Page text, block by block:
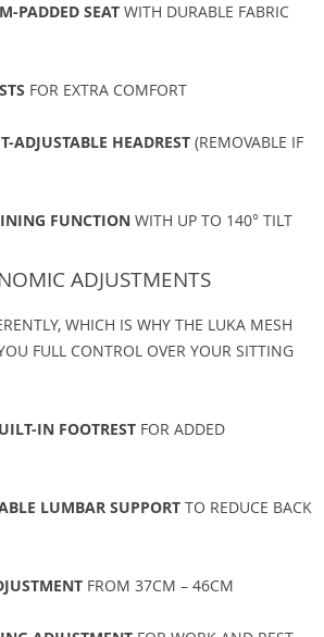
PADDED SEAT WITH DURABLE FABRIC
FOR EXTRA COMFORT
ADJUSTABLE HEADREST (REMOVABLE IF
FUNCTION WITH UP TO 140° TILT
ADJUSTMENTS
WHICH IS WHY THE LUKA MESH
FULL CONTROL OVER YOUR SITTING
IN FOOTREST FOR ADDED
LUMBAR SUPPORT TO REDUCE BACK
FROM 37CM – 46CM